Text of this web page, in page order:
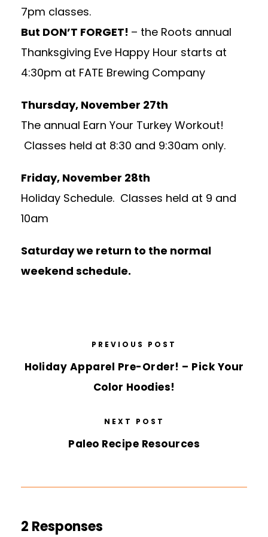
7pm classes.
But DON’T FORGET! – the Roots annual
Thanksgiving Eve Happy Hour starts at
4:30pm at FATE Brewing Company
Thursday, November 27th
The annual Earn Your Turkey Workout!
Classes held at 8:30 and 9:30am only.
Friday, November 28th
Holiday Schedule. Classes held at 9 and
10am
Saturday we return to the normal
weekend schedule.
PREVIOUS POST
Holiday Apparel Pre-Order! – Pick Your
Color Hoodies!
NEXT POST
Paleo Recipe Resources
2 Responses